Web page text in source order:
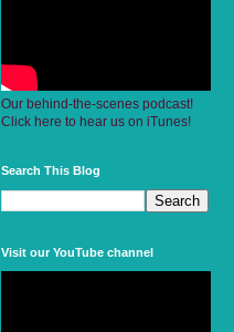
Our behind-the-scenes podcast!
Click here to hear us on iTunes!
Search This Blog
Visit our YouTube channel